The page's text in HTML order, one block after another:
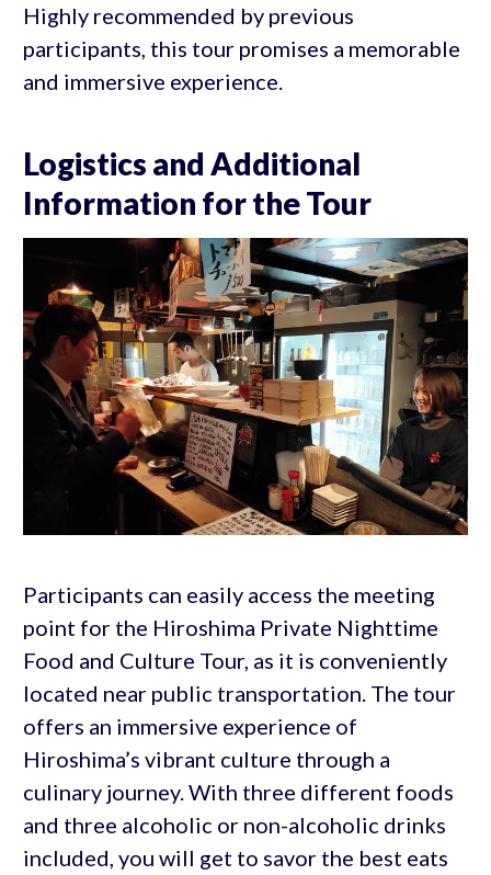
Highly recommended by previous
participants, this tour promises a memorable
and immersive experience.
Logistics and Additional
Information for the Tour
Participants can easily access the meeting
point for the Hiroshima Private Nighttime
Food and Culture Tour, as it is conveniently
located near public transportation. The tour
offers an immersive experience of
Hiroshima’s vibrant culture through a
culinary journey. With three different foods
and three alcoholic or non-alcoholic drinks
included, you will get to savor the best eats